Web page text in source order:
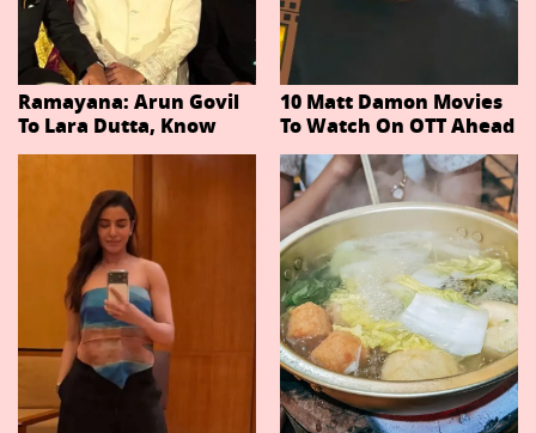
Ramayana: Arun Govil
To Lara Dutta, Know
Actors Playing 20
Important Characters
In Niteish Tiwari's Epic
Ahead Of Trailer
Release
10 Matt Damon Movies
To Watch On OTT Ahead
Of The Odyssey